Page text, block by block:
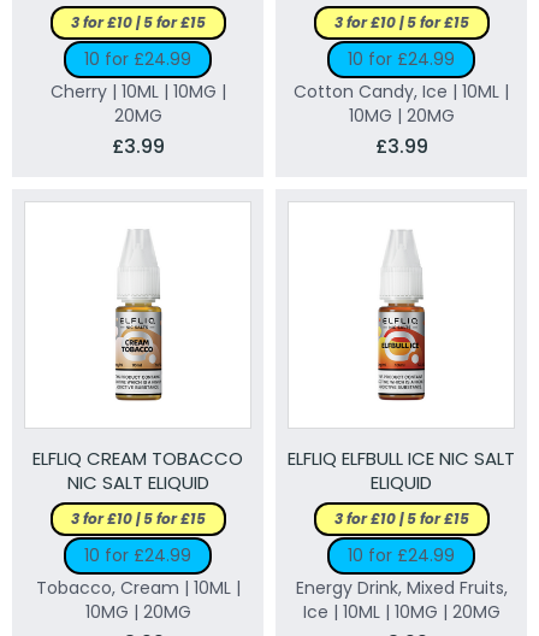
3 for £10 | 5 for £15
10 for £24.99
Cherry | 10ML | 10MG |
20MG
£3.99
3 for £10 | 5 for £15
10 for £24.99
Cotton Candy, Ice | 10ML |
10MG | 20MG
£3.99
ELFLIQ CREAM TOBACCO
NIC SALT ELIQUID
3 for £10 | 5 for £15
10 for £24.99
Tobacco, Cream | 10ML |
10MG | 20MG
ELFLIQ ELFBULL ICE NIC SALT
ELIQUID
3 for £10 | 5 for £15
10 for £24.99
Energy Drink, Mixed Fruits,
Ice | 10ML | 10MG | 20MG